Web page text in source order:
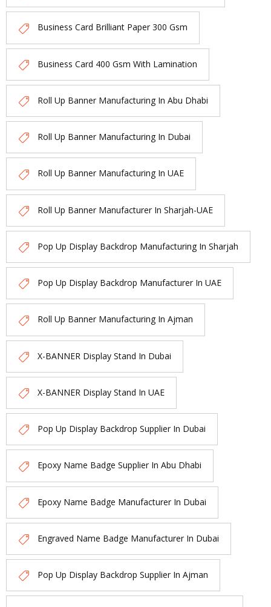
Business Card Brilliant Paper 300 Gsm
Business Card 400 Gsm With Lamination
Roll Up Banner Manufacturing In Abu Dhabi
Roll Up Banner Manufacturing In Dubai
Roll Up Banner Manufacturing In UAE
Roll Up Banner Manufacturer In Sharjah-UAE
Pop Up Display Backdrop Manufacturing In Sharjah
Pop Up Display Backdrop Manufacturer In UAE
Roll Up Banner Manufacturing In Ajman
X-BANNER Display Stand In Dubai
X-BANNER Display Stand In UAE
Pop Up Display Backdrop Supplier In Dubai
Epoxy Name Badge Supplier In Abu Dhabi
Epoxy Name Badge Manufacturer In Dubai
Engraved Name Badge Manufacturer In Dubai
Pop Up Display Backdrop Supplier In Ajman